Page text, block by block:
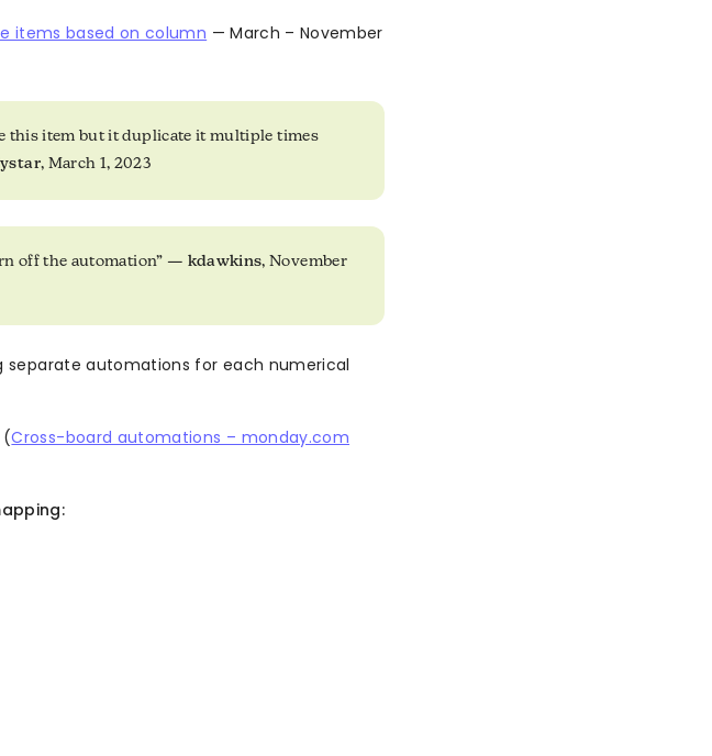
items based on column — March – November
this item but it duplicate it multiple times
, March 1, 2023
off the automation” — kdawkins, November
automations for each numerical
(Cross-board automations – monday.com